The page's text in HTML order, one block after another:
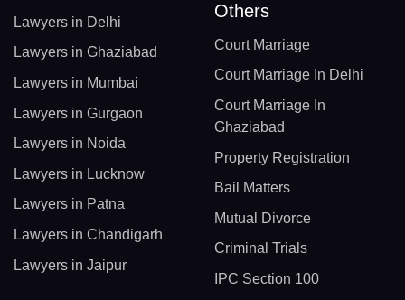
Lawyers in Delhi
Lawyers in Ghaziabad
Lawyers in Mumbai
Lawyers in Gurgaon
Lawyers in Noida
Lawyers in Lucknow
Lawyers in Patna
Lawyers in Chandigarh
Lawyers in Jaipur
Others
Court Marriage
Court Marriage In Delhi
Court Marriage In
Ghaziabad
Property Registration
Bail Matters
Mutual Divorce
Criminal Trials
IPC Section 100